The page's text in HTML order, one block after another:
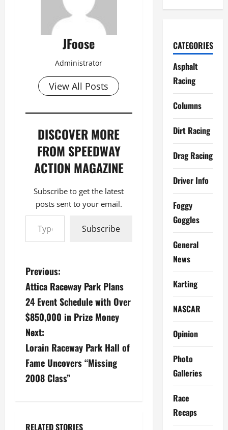
JFoose
Administrator
View All Posts
DISCOVER MORE
FROM SPEEDWAY
ACTION MAGAZINE
Subscribe to get the latest
posts sent to your email.
Type your email…
Subscribe
P
o
s
t
n
a
i
Previous:
Attica Raceway Park Plans
24 Event Schedule with Over
$850,000 in Prize Money
Next:
Lorain Raceway Park Hall of
Fame Uncovers “Missing
2008 Class”
RELATED STORIES
CATEGORIES
Asphalt
Racing
Columns
Dirt Racing
Drag Racing
Driver Info
Foggy
Goggles
General
News
Karting
NASCAR
Opinion
Photo
Galleries
Race
Recaps